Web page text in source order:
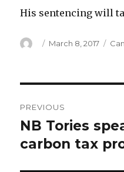
His sentencing will
Author
Posted
March 8, 2017
navigation
PREVIOUS
Previous
post:
NB Tories
carbon tax